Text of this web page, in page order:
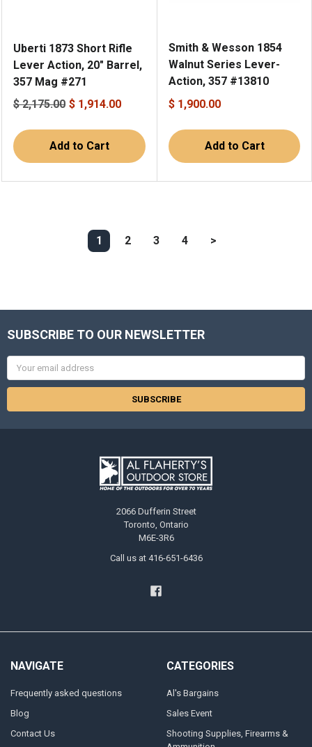
Uberti 1873 Short Rifle
Lever Action, 20" Barrel,
357 Mag #271
$ 2,175.00 $ 1,914.00
Add to Cart
Smith & Wesson 1854
Walnut Series Lever-
Action, 357 #13810
$ 1,900.00
Add to Cart
1 2 3 4 >
SUBSCRIBE TO OUR NEWSLETTER
Email
Address
2066 Dufferin Street
Toronto, Ontario
M6E-3R6
Call us at 416-651-6436
NAVIGATE
Frequently asked questions
Blog
Contact Us
CATEGORIES
Al's Bargains
Sales Event
Shooting Supplies, Firearms &